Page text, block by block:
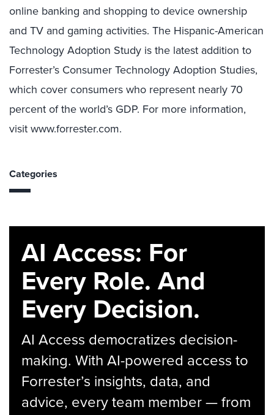
online banking and shopping to device ownership
and TV and gaming activities. The Hispanic-American
Technology Adoption Study is the latest addition to
Forrester’s Consumer Technology Adoption Studies,
which cover consumers who represent nearly 70
percent of the world’s GDP. For more information,
visit www.forrester.com.
Categories
AI Access: For
Every Role. And
Every Decision.
AI Access democratizes decision-
making. With AI-powered access to
Forrester’s insights, data, and
advice, every team member — from